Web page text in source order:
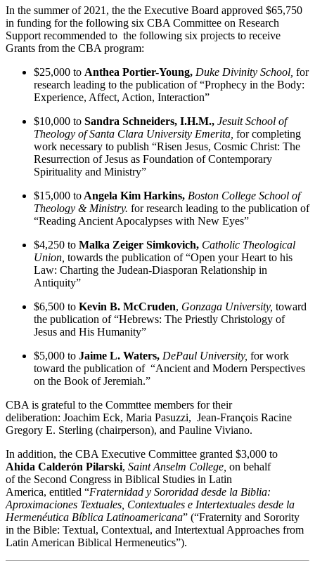
In the summer of 2021, the the Executive Board approved $65,750
in funding for the following six CBA Committee on Research
Support recommended to the following six projects to receive
Grants from the CBA program:
$25,000 to Anthea Portier-Young, Duke Divinity School, for
research leading to the publication of “Prophecy in the Body:
Experience, Affect, Action, Interaction”
$10,000 to Sandra Schneiders, I.H.M., Jesuit School of
Theology of Santa Clara University Emerita, for completing
work necessary to publish “Risen Jesus, Cosmic Christ: The
Resurrection of Jesus as Foundation of Contemporary
Spirituality and Ministry”
$15,000 to Angela Kim Harkins, Boston College School of
Theology & Ministry. for research leading to the publication of
“Reading Ancient Apocalypses with New Eyes”
$4,250 to Malka Zeiger Simkovich, Catholic Theological
Union, towards the publication of “Open your Heart to his
Law: Charting the Judean-Diasporan Relationship in
Antiquity”
$6,500 to Kevin B. McCruden, Gonzaga University, toward
the publication of “Hebrews: The Priestly Christology of
Jesus and His Humanity”
$5,000 to Jaime L. Waters, DePaul University, for work
toward the publication of “Ancient and Modern Perspectives
on the Book of Jeremiah.”
CBA is grateful to the Commttee members for their
deliberation: Joachim Eck, Maria Pasuzzi, Jean-François Racine
Gregory E. Sterling (chairperson), and Pauline Viviano.
In addition, the CBA Executive Committee granted $3,000 to
Ahida Calderón Pilarski, Saint Anselm College, on behalf
of the Second Congress in Biblical Studies in Latin
America, entitled “Fraternidad y Sororidad desde la Biblia:
Aproximaciones Textuales, Contextuales e Intertextuales desde la
Hermenéutica Bíblica Latinoamericana” (“Fraternity and Sorority
in the Bible: Textual, Contextual, and Intertextual Approaches from
Latin American Biblical Hermeneutics”).